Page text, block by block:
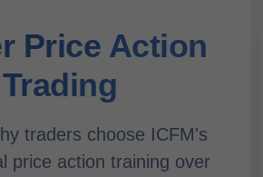
Price Action
Trading
traders choose ICFM's
price action training over